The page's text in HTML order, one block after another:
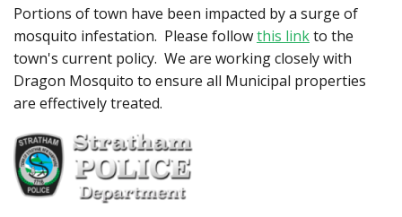
Portions of town have been impacted by a surge of
mosquito infestation. Please followthis linkto the
town's current policy. We are working closely with
Dragon Mosquito to ensure all Municipal properties
are effectively treated.